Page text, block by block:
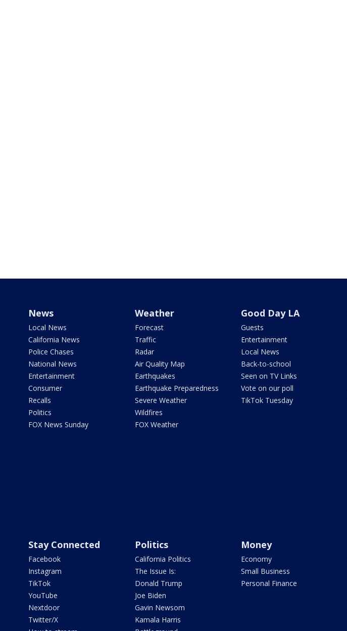
News
Local News
California News
Police Chases
National News
Entertainment
Consumer
Recalls
Politics
FOX News Sunday
Weather
Forecast
Traffic
Radar
Air Quality Map
Earthquakes
Earthquake Preparedness
Severe Weather
Wildfires
FOX Weather
Good Day LA
Guests
Entertainment
Local News
Back-to-school
Seen on TV Links
Vote on our poll
TikTok Tuesday
Stay Connected
Facebook
Instagram
TikTok
YouTube
Nextdoor
Twitter/X
Politics
California Politics
The Issue Is:
Donald Trump
Joe Biden
Gavin Newsom
Kamala Harris
Money
Economy
Small Business
Personal Finance